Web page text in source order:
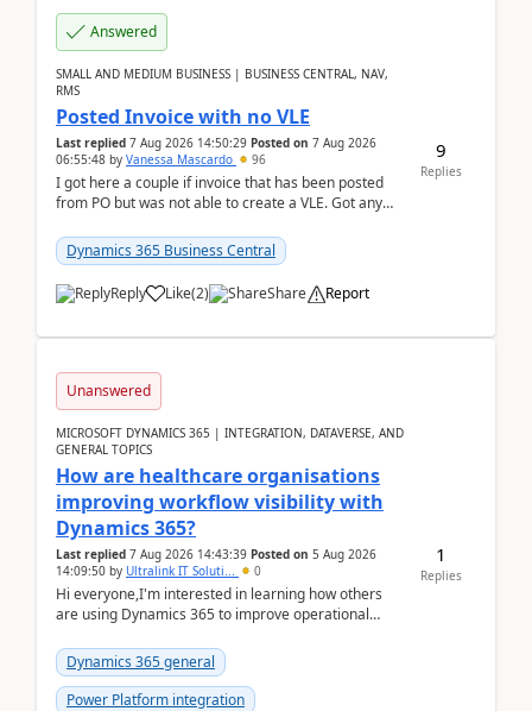
Answered
SMALL AND MEDIUM BUSINESS | BUSINESS CENTRAL, NAV,
RMS
Posted Invoice with no VLE
Last replied 7 Aug 2026 14:50:29 Posted on 7 Aug 2026
06:55:48 by Vanessa Mascardo 96
I got here a couple if invoice that has been posted
from PO but was not able to create a VLE. Got any
Dynamics 365 Business Central
Reply Like(2) Share Report
9
Replies
Unanswered
MICROSOFT DYNAMICS 365 | INTEGRATION, DATAVERSE, AND
GENERAL TOPICS
How are healthcare organisations
improving workflow visibility with
Dynamics 365?
Last replied 7 Aug 2026 14:43:39 Posted on 5 Aug 2026
14:09:50 by Ultralink IT Soluti... 0
Hi everyone,I'm interested in learning how others
are using Dynamics 365 to improve operational
Dynamics 365 general
Power Platform integration
1
Replies